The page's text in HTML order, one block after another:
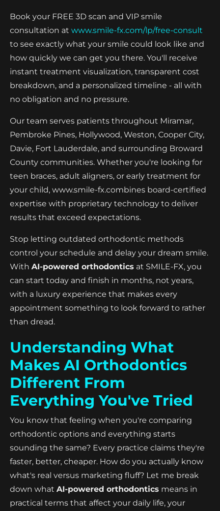
Book your FREE 3D scan and VIP smile
consultation at www.smile-fx.com/lp/free-consult
to see exactly what your smile could look like and
how quickly we can get you there. You'll receive
instant treatment visualization, transparent cost
breakdown, and a personalized timeline - all with
no obligation and no pressure.
Our team serves patients throughout Miramar,
Pembroke Pines, Hollywood, Weston, Cooper City,
Davie, Fort Lauderdale, and surrounding Broward
County communities. Whether you're looking for
teen braces, adult aligners, or early treatment for
your child, www.smile-fx.combines board-certified
expertise with proprietary technology to deliver
results that exceed expectations.
Stop letting outdated orthodontic methods
control your schedule and delay your dream smile.
With AI-powered orthodontics at SMILE-FX, you
can start today and finish in months, not years,
with a luxury experience that makes every
appointment something to look forward to rather
than dread.
Understanding What
Makes AI Orthodontics
Different From
Everything You've Tried
You know that feeling when you're comparing
orthodontic options and everything starts
sounding the same? Every practice claims they're
faster, better, cheaper. How do you actually know
what's real versus marketing fluff? Let me break
down what AI-powered orthodontics means in
practical terms that affect your daily life, your